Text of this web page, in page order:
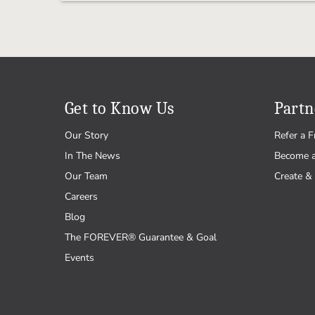
Get to Know Us
Our Story
In The News
Our Team
Careers
Blog
The FOREVER® Guarantee & Goal
Events
Refer a
Become
Create